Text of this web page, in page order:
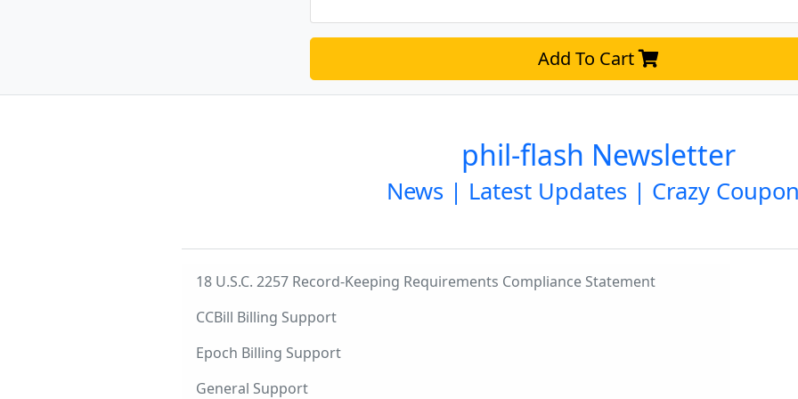
Add To Cart
phil-flash Newsletter
News | Latest Updates | Crazy
18 U.S.C. 2257 Record-Keeping Requirements Compliance Statement
CCBill Billing Support
Epoch Billing Support
General Support